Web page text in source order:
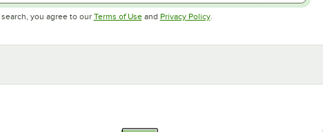
you agree to our Terms of UseOpens in new tab
and Privacy PolicyOpens in new tab
.